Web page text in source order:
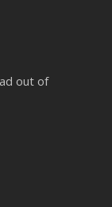
out of